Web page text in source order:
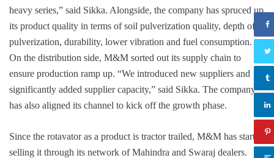
heavy series,” said Sikka. Alongside, the company has spruced up
its product quality in terms of soil pulverization quality, depth of
pulverization, durability, lower vibration and fuel consumption.
On the distribution side, M&M sorted out its supply chain to
ensure production ramp up. “We introduced new suppliers and
significantly added supplier capacity,” said Sikka. The company
has also aligned its channel to kick off the growth phase.
Since the rotavator as a product is tractor trailed, M&M has started
selling it through its network of Mahindra and Swaraj dealers.